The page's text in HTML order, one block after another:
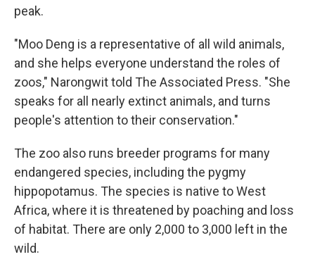
peak.
"Moo Deng is a representative of all wild animals,
and she helps everyone understand the roles of
zoos," Narongwit told The Associated Press. "She
speaks for all nearly extinct animals, and turns
people's attention to their conservation."
The zoo also runs breeder programs for many
endangered species, including the pygmy
hippopotamus. The species is native to West
Africa, where it is threatened by poaching and loss
of habitat. There are only 2,000 to 3,000 left in the
wild.